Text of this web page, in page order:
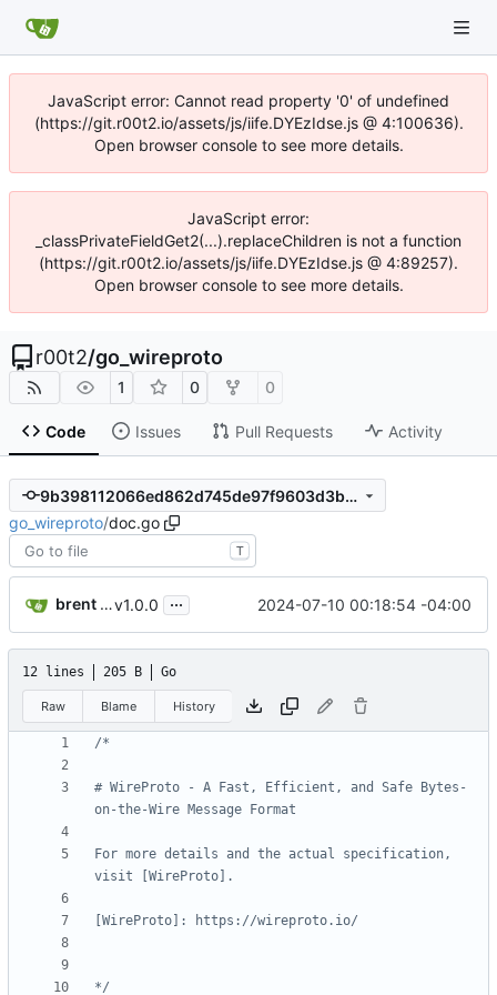
JavaScript error: Cannot read property '0' of undefined
(https://git.r00t2.io/assets/js/iife.DYEzIdse.js @ 4:100636).
Open browser console to see more details.
JavaScript error:
_classPrivateFieldGet2(...).replaceChildren is not a function
(https://git.r00t2.io/assets/js/iife.DYEzIdse.js @ 4:89257).
Open browser console to see more details.
r00t2/go_wireproto
1 0 0
Code Issues Pull Requests Activity
9b398112066ed862d745de97f9603d3b4cec3055
go_wireproto/doc.go
T
brent saner v1.0.0 ... 2024-07-10 00:18:54 -04:00
12 lines 205 B Go
Raw Blame History
# WireProto - A Fast, Efficient, and Safe Bytes-
For more details and the actual specification,
*/